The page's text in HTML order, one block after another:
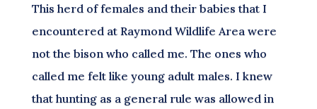
This herd of females and their babies that I
encountered at Raymond Wildlife Area were
not the bison who called me. The ones who
called me felt like young adult males. I knew
that hunting as a general rule was allowed in